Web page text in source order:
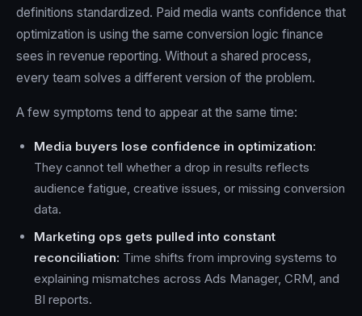
definitions standardized. Paid media wants confidence that
optimization is using the same conversion logic finance
sees in revenue reporting. Without a shared process,
every team solves a different version of the problem.
A few symptoms tend to appear at the same time:
Media buyers lose confidence in optimization:
They cannot tell whether a drop in results reflects
audience fatigue, creative issues, or missing conversion
data.
Marketing ops gets pulled into constant
reconciliation: Time shifts from improving systems to
explaining mismatches across Ads Manager, CRM, and
BI reports.